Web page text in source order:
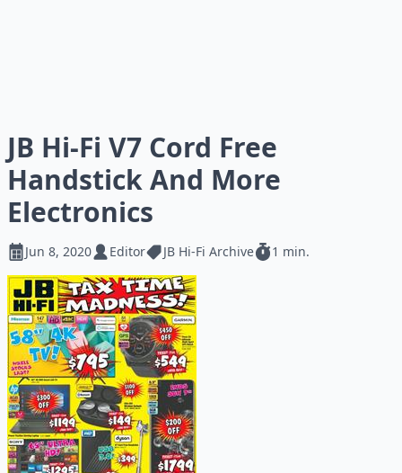
JB Hi-Fi V7 Cord Free
Handstick And More
Electronics
Jun 8, 2020 Editor JB Hi-Fi Archive 1 min.